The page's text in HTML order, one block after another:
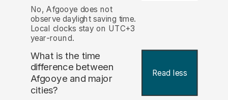
No, Afgooye does not
observe daylight saving time.
Local clocks stay on UTC+3
year-round.
What is the time
difference between
Afgooye and major
cities?
Read less